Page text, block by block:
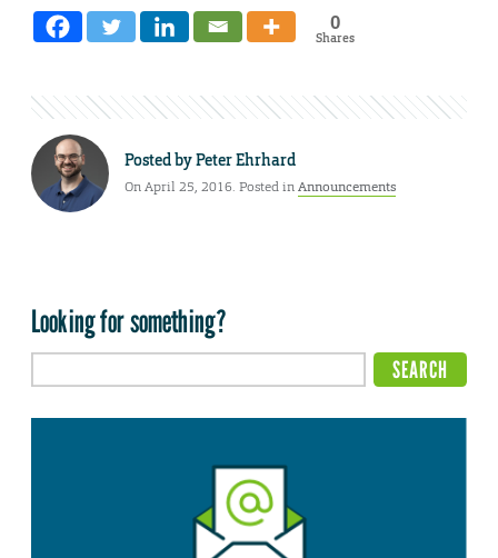
0
Shares
Posted byPeter Ehrhard
On April 25, 2016. Posted inAnnouncements
Looking for something?